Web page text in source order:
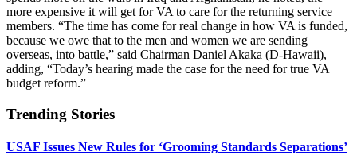
more expensive it will get for VA to care for the returning service
members. “The time has come for real change in how VA is funded,
because we owe that to the men and women we are sending
overseas, into battle,” said Chairman Daniel Akaka (D-Hawaii),
adding, “Today’s hearing made the case for the need for true VA
budget reform.”
Trending Stories
USAF Issues New Rules for ‘Grooming Standards Separations’